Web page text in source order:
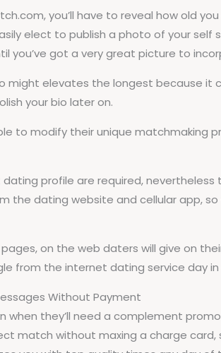
you’ll have to reveal how old
elect to publish a photo of your
you’ve got a very great picture to
might elevates the longest because it
your bio later on.
to modify their unique
profile are required,
the dating website and cellular app,
on the web daters will give on
from the internet dating service day
Without Payment
they’ll need a complement
match without maxing a charge